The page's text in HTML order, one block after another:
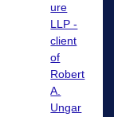
ure
LLP -
client
of
Robert
A.
Ungar